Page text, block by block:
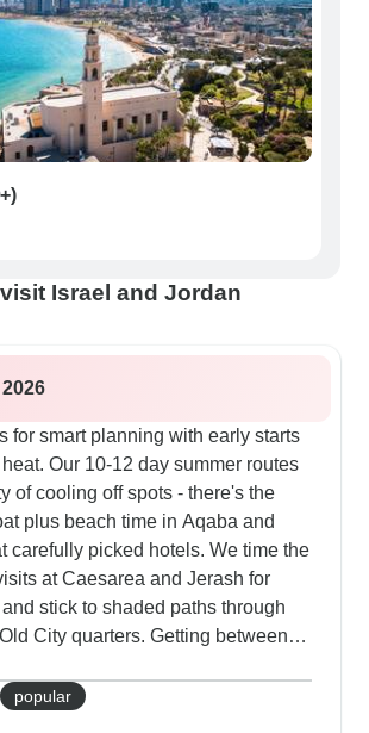
Israel and Jordan
for smart planning with early starts
Our 10-12 day summer routes
of cooling off spots - there's the
plus beach time in Aqaba and
carefully picked hotels. We time the
at Caesarea and Jerash for
stick to shaded paths through
City quarters. Getting between
means air-conditioned transport,
Petra needs proper shoes and
guides who know exactly when
popular